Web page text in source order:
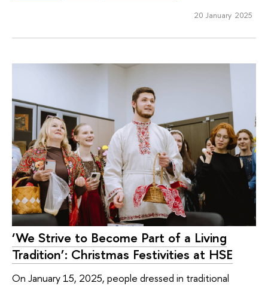
20 January 2025
‘We Strive to Become Part of a Living
Tradition’: Christmas Festivities at HSE
On January 15, 2025, people dressed in traditional